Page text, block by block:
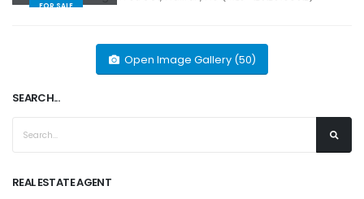
FOR SALE
Open Image Gallery (50)
SEARCH...
REAL ESTATE AGENT